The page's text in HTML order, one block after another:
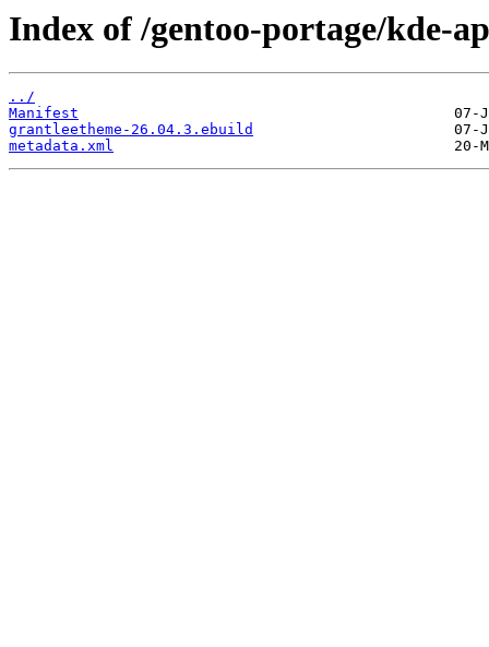
Index of /gentoo-portage/kde-
../
Manifest
grantleetheme-26.04.3.ebuild
metadata.xml